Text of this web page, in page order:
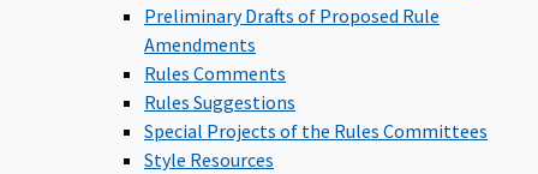
Preliminary Drafts of Proposed Rule
Amendments
Rules Comments
Rules Suggestions
Special Projects of the Rules Committees
Style Resources